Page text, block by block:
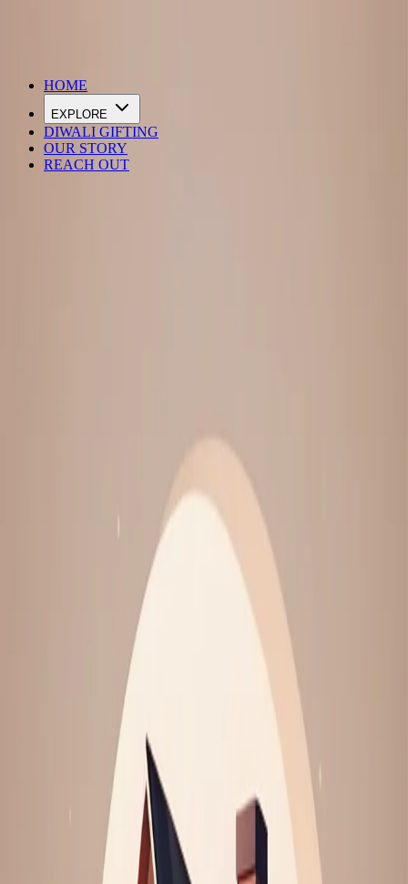
HOME
EXPLORE
DIWALI GIFTING
OUR STORY
REACH OUT